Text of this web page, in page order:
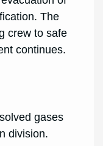
The
crew to safe
continues.
gases
division.